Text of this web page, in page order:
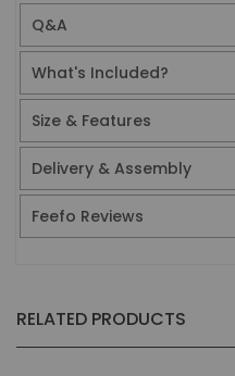
Q&A
What's Included?
Size & Features
Delivery & Assembly
Feefo Reviews
RELATED PRODUCTS